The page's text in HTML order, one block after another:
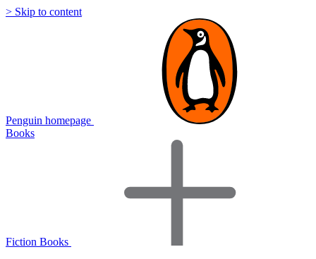
> Skip to content
Penguin homepage
Books
Fiction Books